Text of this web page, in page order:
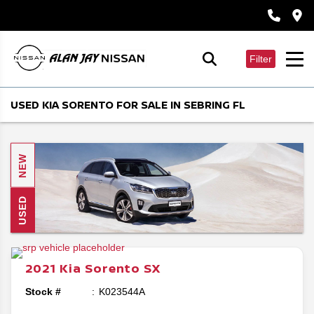
Filter
USED KIA SORENTO FOR SALE IN SEBRING FL
NEW
USED
2021 Kia Sorento SX
Stock # K023544A